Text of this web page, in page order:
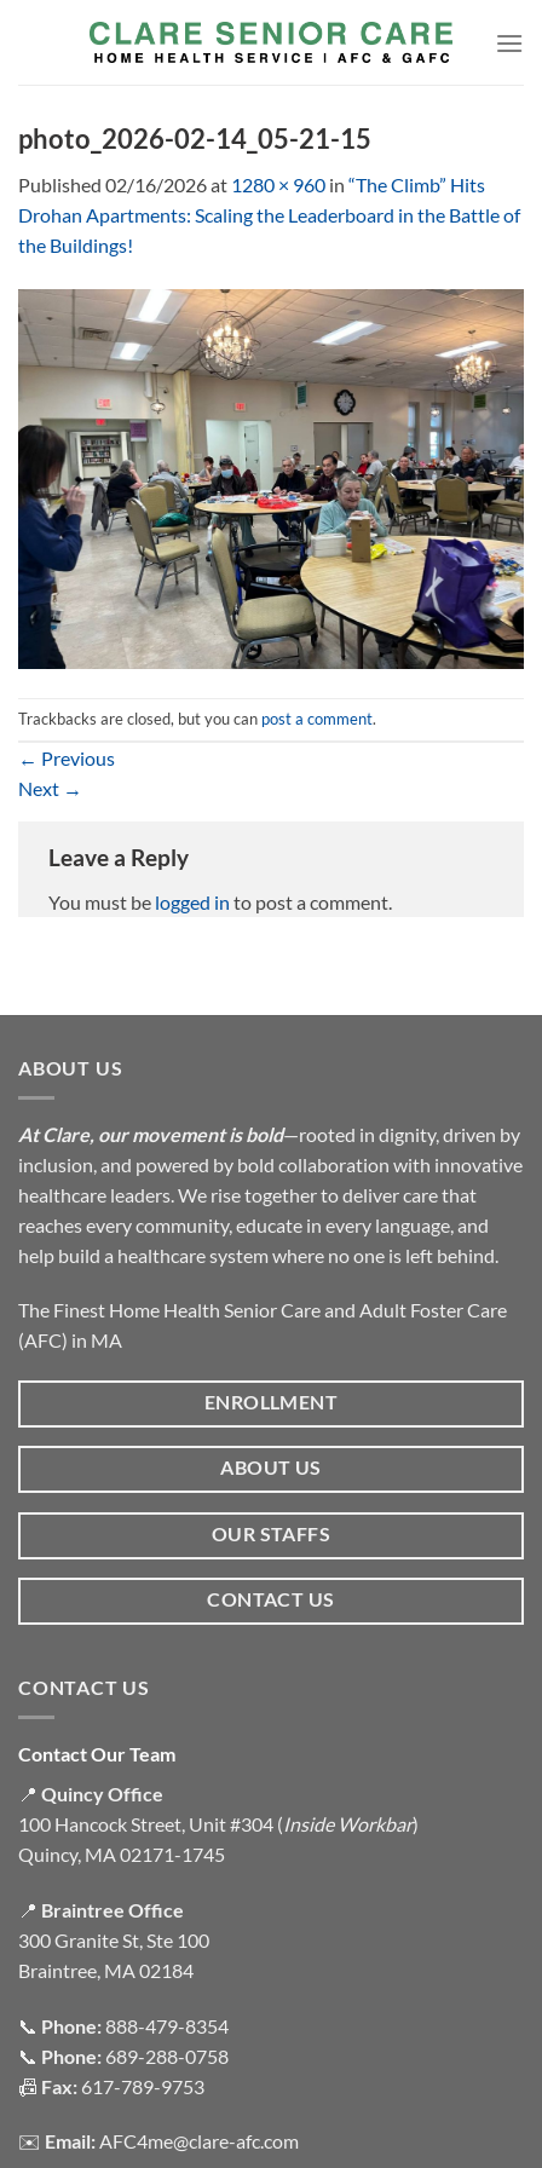
photo_2026-02-14_05-21-15
Published 02/16/2026at 1280 × 960 in “The Climb” Hits
Drohan Apartments: Scaling the Leaderboard in the Battle of
the Buildings!
Trackbacks are closed, but you can post a comment.
← Previous
Next →
Leave a Reply
You must be logged in to post a comment.
ABOUT US
At Clare, our movement is bold—rooted in dignity, driven by
inclusion, and powered by bold collaboration with innovative
healthcare leaders. We rise together to deliver care that
reaches every community, educate in every language, and
help build a healthcare system where no one is left behind.
The Finest Home Health Senior Care and Adult Foster Care
(AFC) in MA
ENROLLMENT
ABOUT US
OUR STAFFS
CONTACT US
CONTACT US
Contact Our Team
📍 Quincy Office
100 Hancock Street, Unit #304 (Inside Workbar)
Quincy, MA 02171-1745
📍 Braintree Office
300 Granite St, Ste 100
Braintree, MA 02184
📞 Phone:888-479-8354
📞 Phone: 689-288-0758
📠 Fax: 617-789-9753
✉️ Email:AFC4me@clare-afc.com